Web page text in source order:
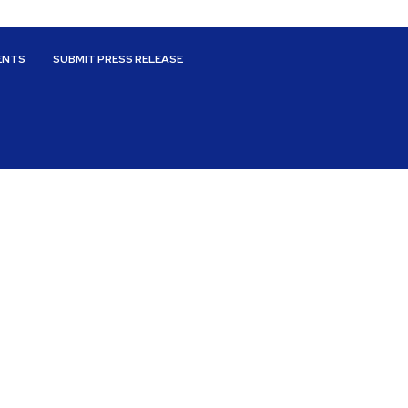
SUBMIT PRESS RELEASE